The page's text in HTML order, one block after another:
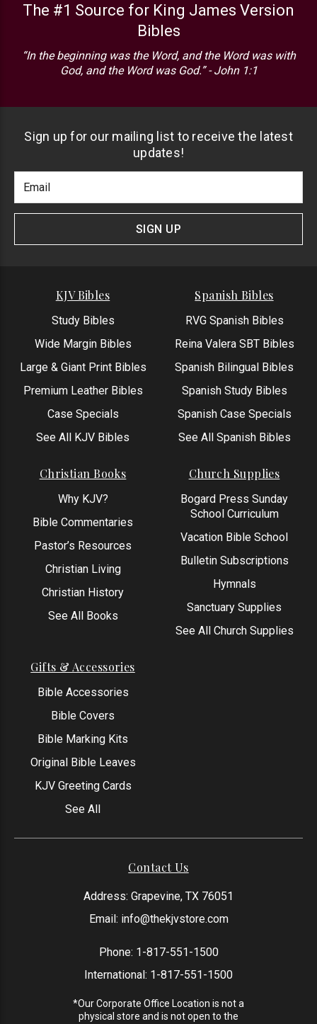
The #1 Source for King James Version
Bibles
“In the beginning was the Word, and the Word was with
God, and the Word was God.” - John 1:1
Sign up for our mailing list to receive the latest
updates!
Newlsetter
Signup
Address
SIGN UP
KJV Bibles
Study Bibles
Wide Margin Bibles
Large & Giant Print Bibles
Premium Leather Bibles
Case Specials
See All KJV Bibles
Spanish Bibles
RVG Spanish Bibles
Reina Valera SBT Bibles
Spanish Bilingual Bibles
Spanish Study Bibles
Spanish Case Specials
See All Spanish Bibles
Christian Books
Why KJV?
Bible Commentaries
Pastor’s Resources
Christian Living
Christian History
See All Books
Church Supplies
Bogard Press Sunday
School Curriculum
Vacation Bible School
Bulletin Subscriptions
Hymnals
Sanctuary Supplies
See All Church Supplies
Gifts & Accessories
Bible Accessories
Bible Covers
Bible Marking Kits
Original Bible Leaves
KJV Greeting Cards
See All
Contact Us
Address: Grapevine, TX 76051
Email: info@thekjvstore.com
Phone: 1-817-551-1500
International: 1-817-551-1500
*Our Corporate Office Location is not a
physical store and is not open to the